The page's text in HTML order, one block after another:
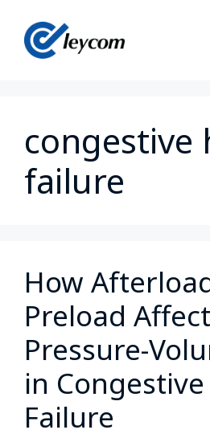
congestive
failure
How
Preload
Pressure-
in
Failure